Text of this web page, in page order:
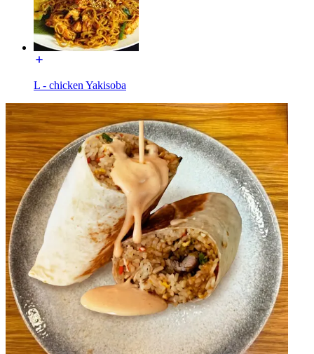
L - chicken Yakisoba